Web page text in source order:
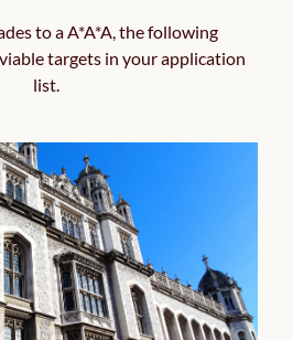
to a A*A*A, the following
targets in your application
list.